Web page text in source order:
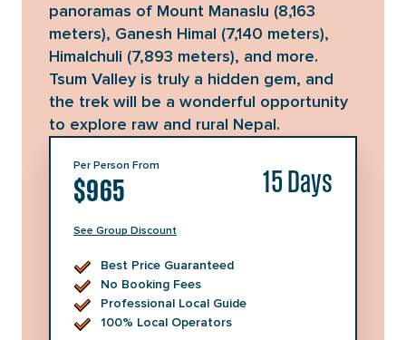
panoramas of Mount Manaslu (8,163
meters), Ganesh Himal (7,140 meters),
Himalchuli (7,893 meters), and more.
Tsum Valley is truly a hidden gem, and
the trek will be a wonderful opportunity
to explore raw and rural Nepal.
Per Person From
$965 15 Days
See Group Discount
1 - 1
2 - 3
Best Price Guaranteed
No Booking Fees
Professional Local Guide
100% Local Operators